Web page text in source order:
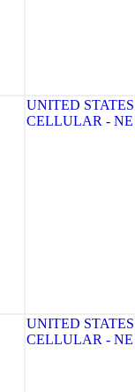
UNITED STATES
CELLULAR - NE
UNITED STATES
CELLULAR - NE